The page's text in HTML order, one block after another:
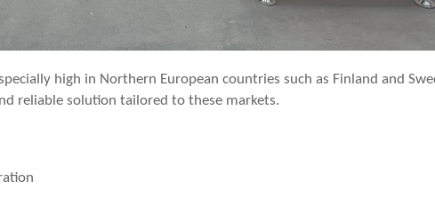
high in Northern European countries such as Finland and
reliable solution tailored to these markets.